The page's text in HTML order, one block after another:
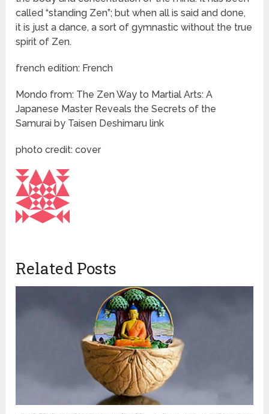
called “standing Zen”; but when all is said and done,
it is just a dance, a sort of gymnastic without the true
spirit of Zen.
french edition: French
Mondo from: The Zen Way to Martial Arts: A
Japanese Master Reveals the Secrets of the
Samurai by Taisen Deshimaru link
photo credit: cover
Related Posts